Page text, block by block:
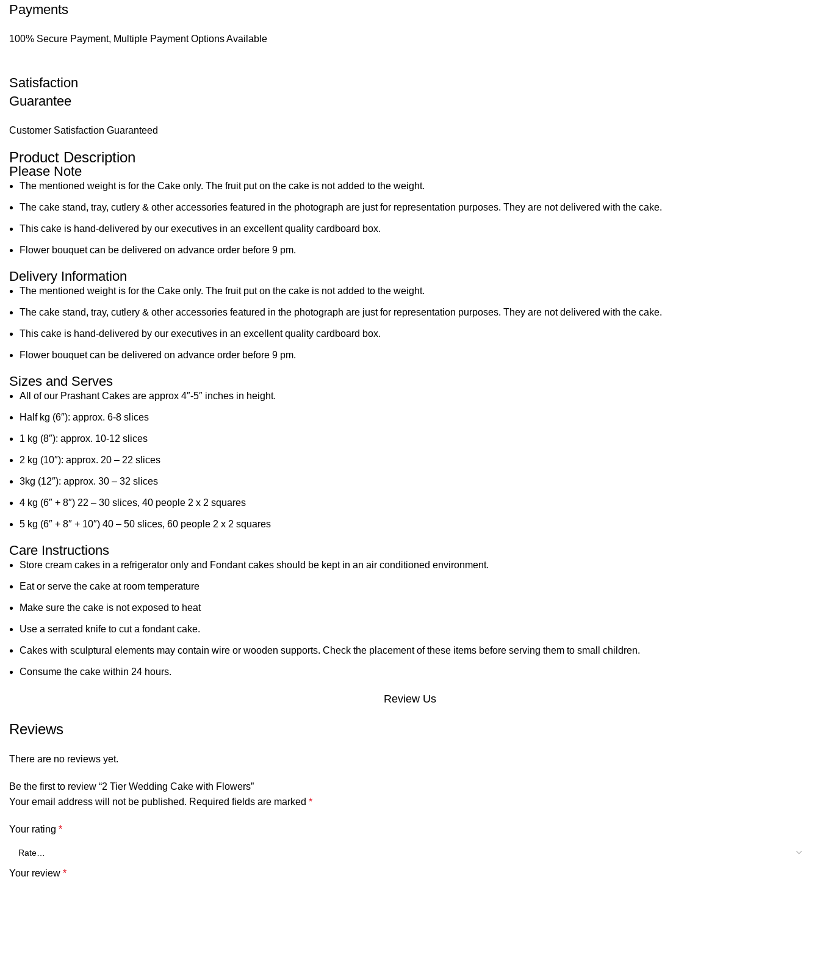
Payments
100% Secure Payment, Multiple Payment Options Available
Satisfaction
Guarantee
Customer Satisfaction Guaranteed
Product Description
Please Note
The mentioned weight is for the Cake only. The fruit put on the cake is not added to the weight.
The cake stand, tray, cutlery & other accessories featured in the photograph are just for representation purposes. They are not delivered with the cake.
This cake is hand-delivered by our executives in an excellent quality cardboard box.
Flower bouquet can be delivered on advance order before 9 pm.
Delivery Information
The mentioned weight is for the Cake only. The fruit put on the cake is not added to the weight.
The cake stand, tray, cutlery & other accessories featured in the photograph are just for representation purposes. They are not delivered with the cake.
This cake is hand-delivered by our executives in an excellent quality cardboard box.
Flower bouquet can be delivered on advance order before 9 pm.
Sizes and Serves
All of our Prashant Cakes are approx 4″-5″ inches in height.
Half kg (6″): approx. 6-8 slices
1 kg (8″): approx. 10-12 slices
2 kg (10″): approx. 20 – 22 slices
3kg (12″): approx. 30 – 32 slices
4 kg (6″ + 8″) 22 – 30 slices, 40 people 2 x 2 squares
5 kg (6″ + 8″ + 10″) 40 – 50 slices, 60 people 2 x 2 squares
Care Instructions
Store cream cakes in a refrigerator only and Fondant cakes should be kept in an air conditioned environment.
Eat or serve the cake at room temperature
Make sure the cake is not exposed to heat
Use a serrated knife to cut a fondant cake.
Cakes with sculptural elements may contain wire or wooden supports. Check the placement of these items before serving them to small children.
Consume the cake within 24 hours.
Review Us
Reviews
There are no reviews yet.
Be the first to review “2 Tier Wedding Cake with Flowers”
Your email address will not be published. Required fields are marked *
Your rating *
Your review *